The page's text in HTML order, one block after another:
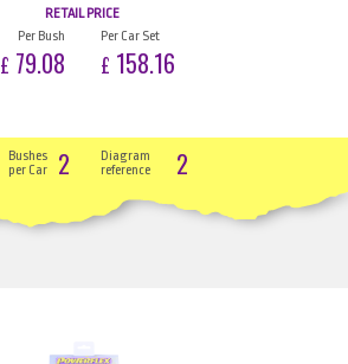
RETAIL PRICE
Per Bush
£ 79.08
Per Car Set
£ 158.16
Bushes
per Car
2
Diagram
reference
2